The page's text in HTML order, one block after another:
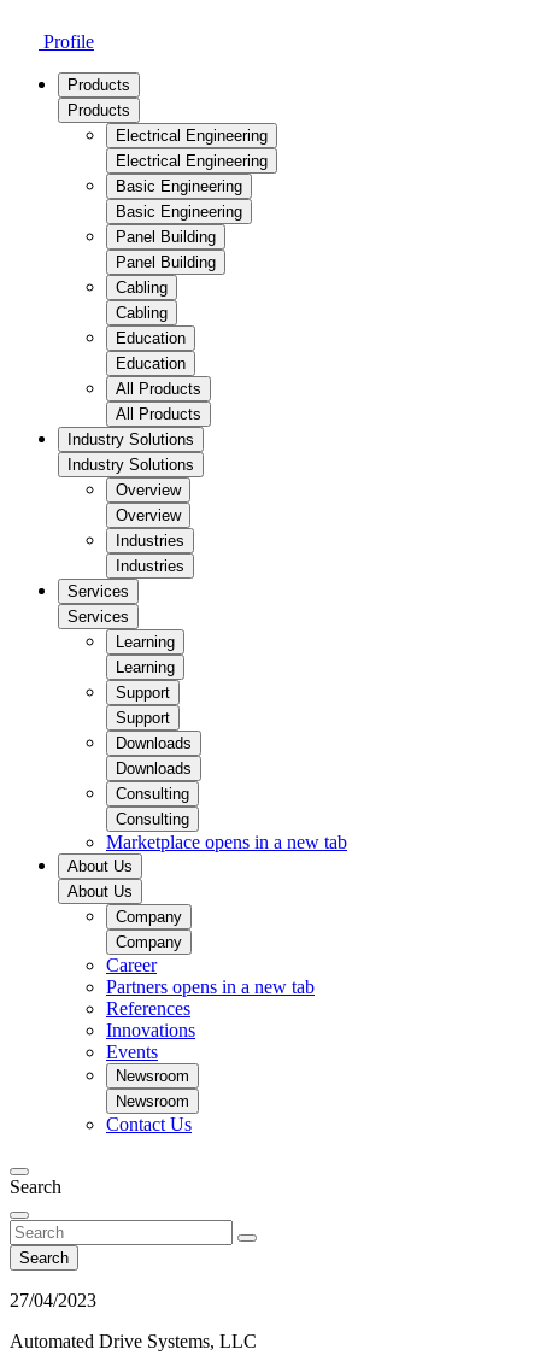
Profile
Products
Products
Electrical Engineering
Electrical Engineering
Basic Engineering
Basic Engineering
Panel Building
Panel Building
Cabling
Cabling
Education
Education
All Products
All Products
Industry Solutions
Industry Solutions
Overview
Overview
Industries
Industries
Services
Services
Learning
Learning
Support
Support
Downloads
Downloads
Consulting
Consulting
Marketplace opens in a new tab
About Us
About Us
Company
Company
Career
Partners opens in a new tab
References
Innovations
Events
Newsroom
Newsroom
Contact Us
Search
Search
27/04/2023
Automated Drive Systems, LLC